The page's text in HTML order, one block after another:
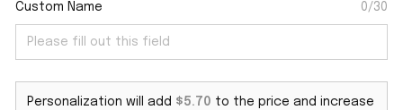
Custom Name 0/30
Personalization will add $5.70 to the price and increase